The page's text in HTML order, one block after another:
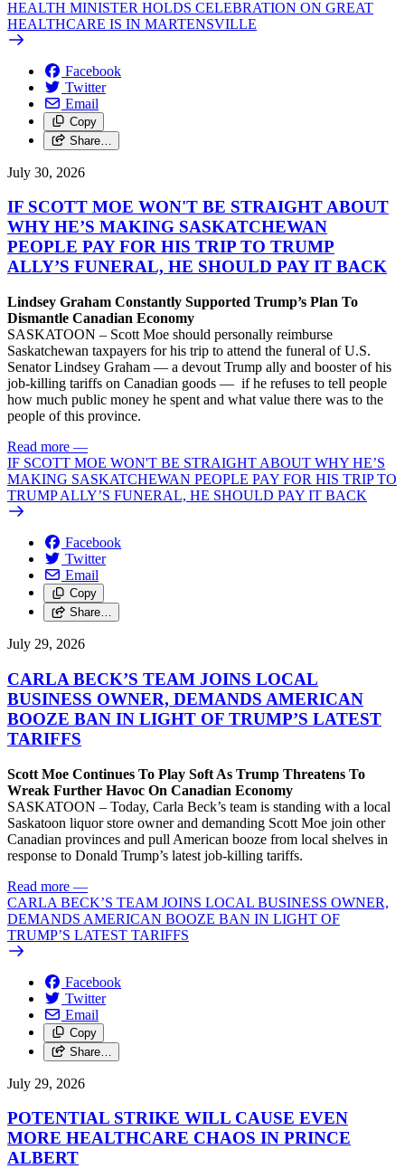
HEALTH MINISTER HOLDS CELEBRATION ON GREAT
HEALTHCARE IS IN MARTENSVILLE
Facebook
Twitter
Email
Copy
Share…
July 30, 2026
IF SCOTT MOE WON'T BE STRAIGHT ABOUT
WHY HE’S MAKING SASKATCHEWAN
PEOPLE PAY FOR HIS TRIP TO TRUMP
ALLY’S FUNERAL, HE SHOULD PAY IT BACK
Lindsey Graham Constantly Supported Trump’s Plan To
Dismantle Canadian Economy
SASKATOON – Scott Moe should personally reimburse
Saskatchewan taxpayers for his trip to attend the funeral of U.S.
Senator Lindsey Graham — a devout Trump ally and booster of his
job-killing tariffs on Canadian goods — if he refuses to tell people
how much public money he spent and what value there was to the
people of this province.
Read more —
IF SCOTT MOE WON'T BE STRAIGHT ABOUT WHY HE’S
MAKING SASKATCHEWAN PEOPLE PAY FOR HIS TRIP TO
TRUMP ALLY’S FUNERAL, HE SHOULD PAY IT BACK
Facebook
Twitter
Email
Copy
Share…
July 29, 2026
CARLA BECK’S TEAM JOINS LOCAL
BUSINESS OWNER, DEMANDS AMERICAN
BOOZE BAN IN LIGHT OF TRUMP’S LATEST
TARIFFS
Scott Moe Continues To Play Soft As Trump Threatens To
Wreak Further Havoc On Canadian Economy
SASKATOON – Today, Carla Beck’s team is standing with a local
Saskatoon liquor store owner and demanding Scott Moe join other
Canadian provinces and pull American booze from local shelves in
response to Donald Trump’s latest job-killing tariffs.
Read more —
CARLA BECK’S TEAM JOINS LOCAL BUSINESS OWNER,
DEMANDS AMERICAN BOOZE BAN IN LIGHT OF
TRUMP’S LATEST TARIFFS
Facebook
Twitter
Email
Copy
Share…
July 29, 2026
POTENTIAL STRIKE WILL CAUSE EVEN
MORE HEALTHCARE CHAOS IN PRINCE
ALBERT